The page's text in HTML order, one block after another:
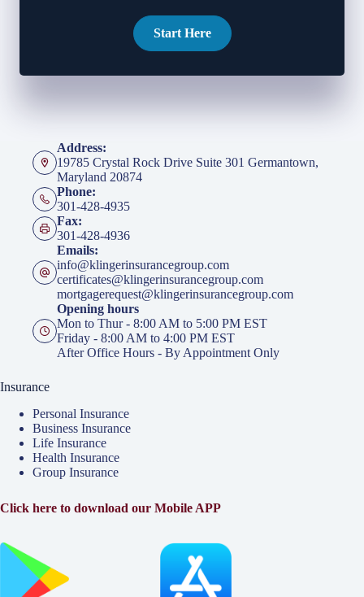
Start Here
Address:
19785 Crystal Rock Drive Suite 301 Germantown,
Maryland 20874
Phone:
301-428-4935
Fax:
301-428-4936
Emails:
info@klingerinsurancegroup.com
certificates@klingerinsurancegroup.com
mortgagerequest@klingerinsurancegroup.com
Opening hours
Mon to Thur - 8:00 AM to 5:00 PM EST
Friday - 8:00 AM to 4:00 PM EST
After Office Hours - By Appointment Only
Insurance
Personal Insurance
Business Insurance
Life Insurance
Health Insurance
Group Insurance
Click here to download our Mobile APP